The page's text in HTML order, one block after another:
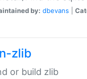
by: dbevans
zlib
or build zlib